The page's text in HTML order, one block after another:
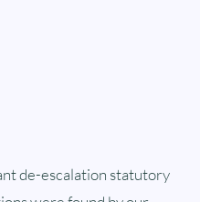
de-escalation statutory